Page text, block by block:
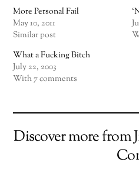
More Personal Fail
May 10, 2011
Similar post
What a Fucking Bitch
July 22, 2003
With 7 comments
Discover more from